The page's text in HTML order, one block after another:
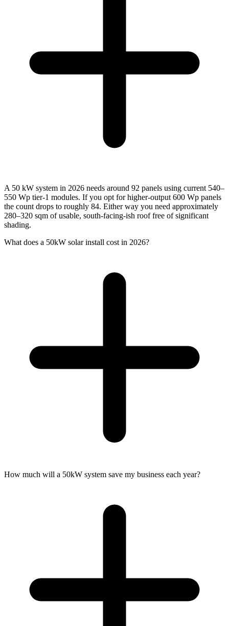
A 50 kW system in 2026 needs around 92 panels using current 540–
550 Wp tier-1 modules. If you opt for higher-output 600 Wp panels
the count drops to roughly 84. Either way you need approximately
280–320 sqm of usable, south-facing-ish roof free of significant
shading.
What does a 50kW solar install cost in 2026?
How much will a 50kW system save my business each year?